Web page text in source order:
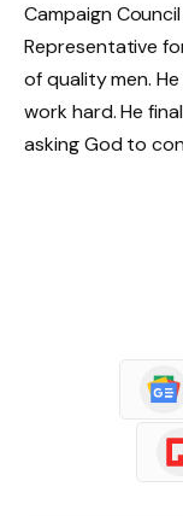
Campaign
Representative
of quality men.
work hard. He
asking God to